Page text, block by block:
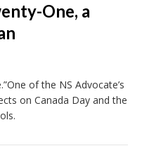
One, a
of the NS Advocate’s
on Canada Day and the